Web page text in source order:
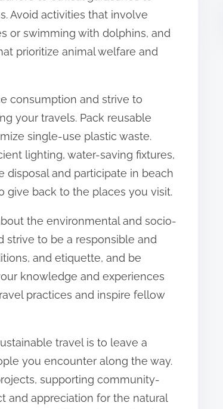
Avoid activities that involve
or swimming with dolphins, and
prioritize animal welfare and
consumption and strive to
your travels. Pack reusable
single-use plastic waste.
lighting, water-saving fixtures,
disposal and participate in beach
give back to the places you visit.
the environmental and socio-
strive to be a responsible and
and etiquette, and be
knowledge and experiences
practices and inspire fellow
travel is to leave a
you encounter along the way.
supporting community-
and appreciation for the natural